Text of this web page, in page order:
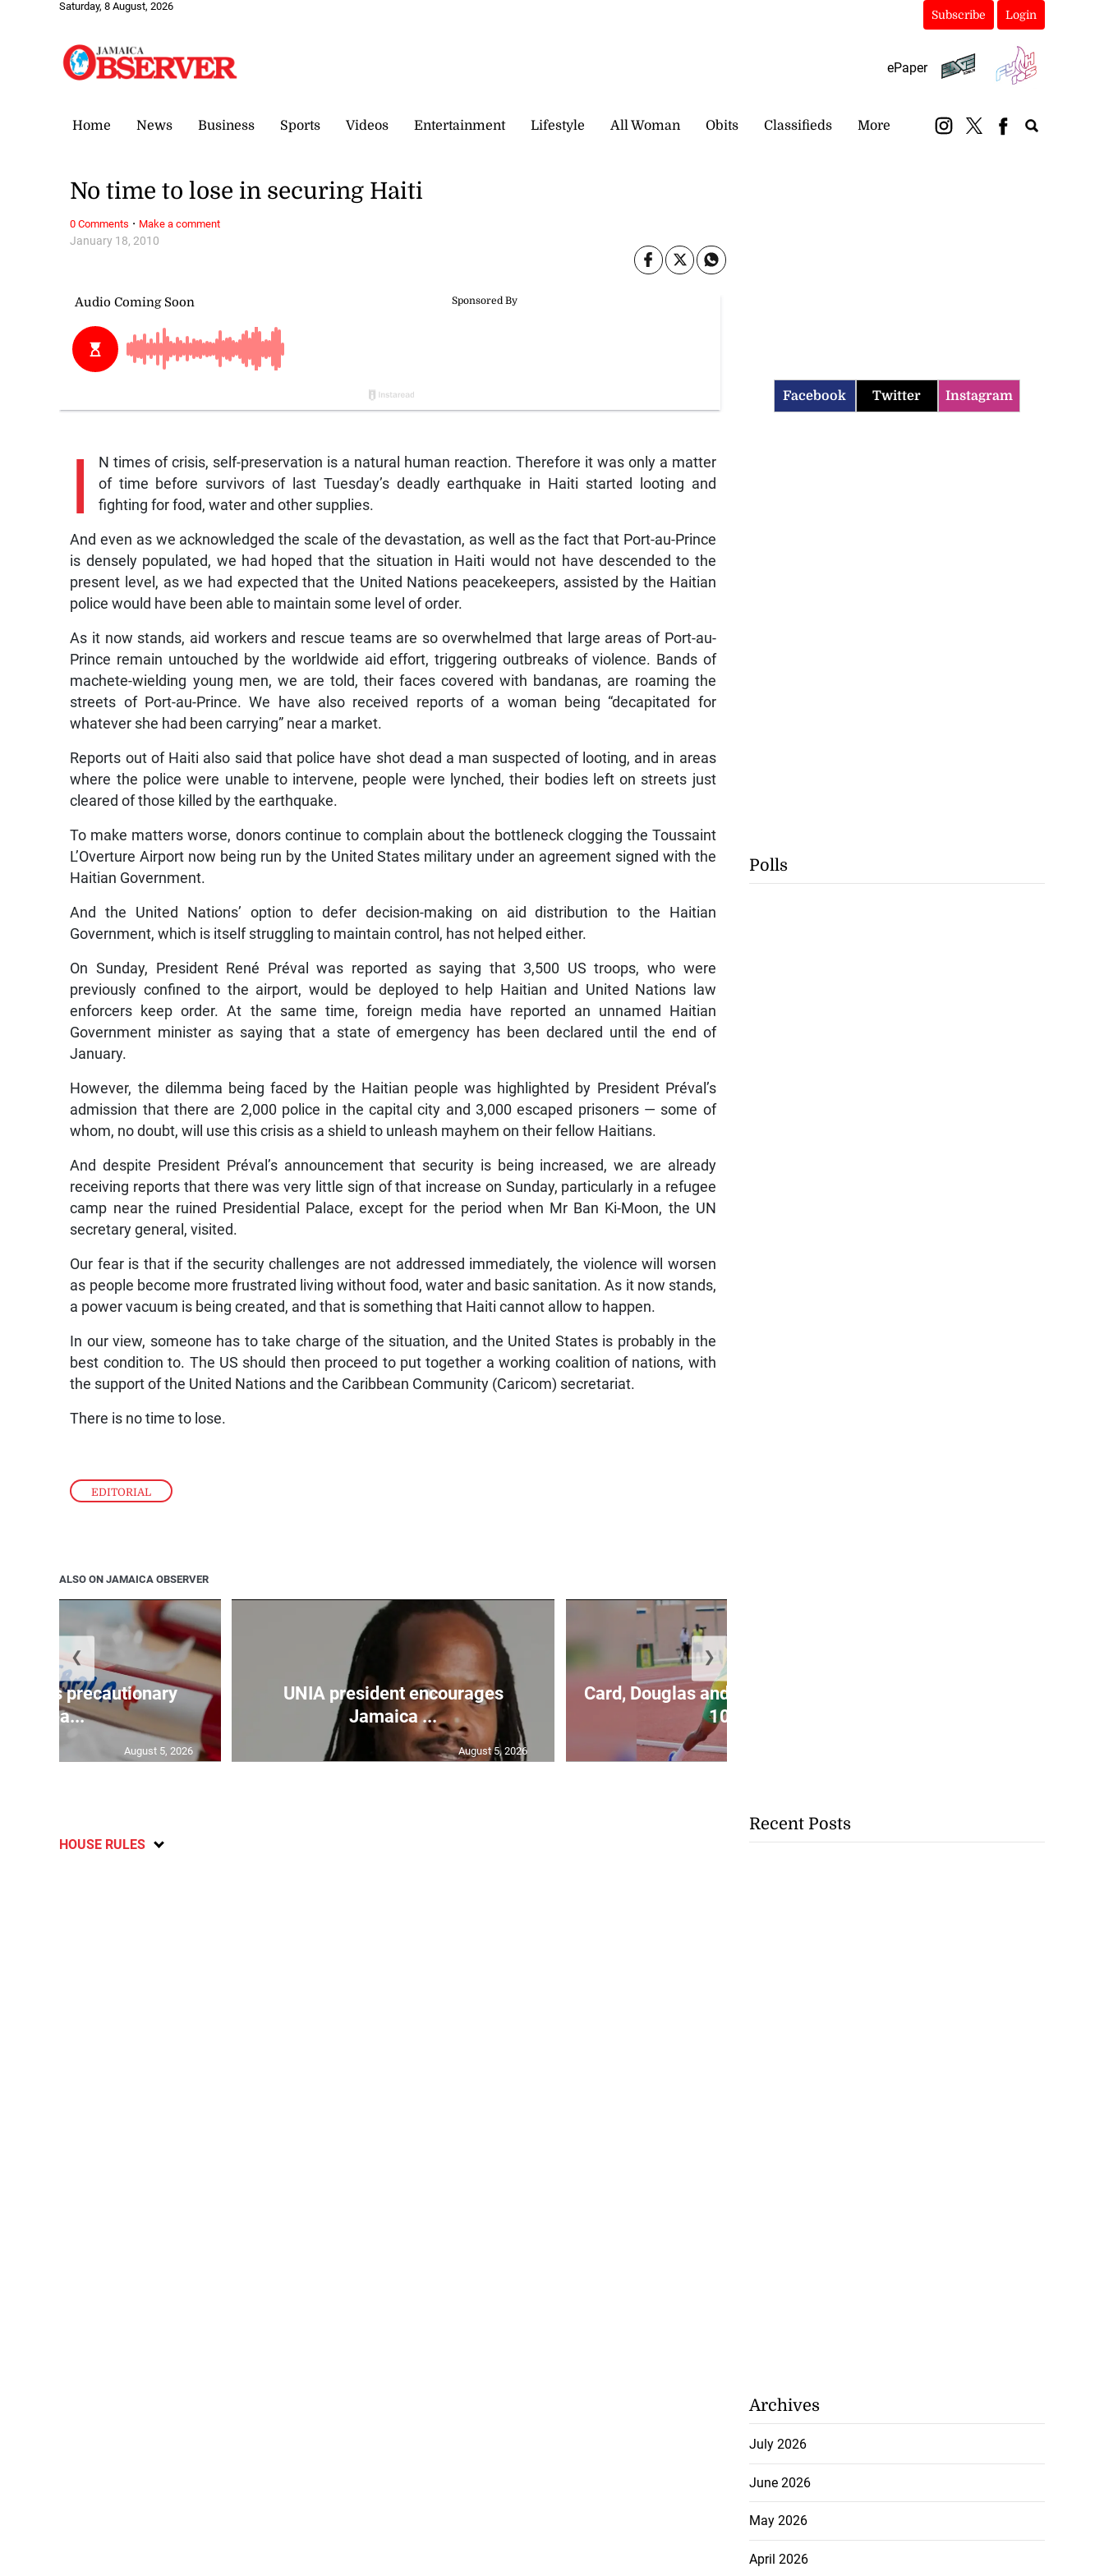
Saturday, 8 August, 2026
Subscribe Login
ePaper
Home News Business Sports Videos Entertainment Lifestyle All Woman Obits Classifieds More
EDITORIAL
January 18, 2010
No time to lose in securing Haiti
I
N times of crisis, self-preservation is a natural human reaction. Therefore it was only a matter
of time before survivors of last Tuesday’s deadly earthquake in Haiti started looting and
fighting for food, water and other supplies.
And even as we acknowledged the scale of the devastation, as well as the fact that Port-au-Prince
is densely populated, we had hoped that the situation in Haiti would not have descended to the
present level, as we had expected that the United Nations peacekeepers, assisted by the Haitian
police would have been able to maintain some level of order.
As it now stands, aid workers and rescue teams are so overwhelmed that large areas of Port-au-
Prince remain untouched by the worldwide aid effort, triggering outbreaks of violence. Bands of
machete-wielding young men, we are told, their faces covered with bandanas, are roaming the
streets of Port-au-Prince. We have also received reports of a woman being “decapitated for
whatever she had been carrying” near a market.
Reports out of Haiti also said that police have shot dead a man suspected of looting, and in areas
where the police were unable to intervene, people were lynched, their bodies left on streets just
cleared of those killed by the earthquake.
To make matters worse, donors continue to complain about the bottleneck clogging the Toussaint
L’Overture Airport now being run by the United States military under an agreement signed with the
Haitian Government.
And the United Nations’ option to defer decision-making on aid distribution to the Haitian
Government, which is itself struggling to maintain control, has not helped either.
On Sunday, President René Préval was reported as saying that 3,500 US troops, who were
previously confined to the airport, would be deployed to help Haitian and United Nations law
enforcers keep order. At the same time, foreign media have reported an unnamed Haitian
Government minister as saying that a state of emergency has been declared until the end of
January.
However, the dilemma being faced by the Haitian people was highlighted by President Préval’s
admission that there are 2,000 police in the capital city and 3,000 escaped prisoners — some of
whom, no doubt, will use this crisis as a shield to unleash mayhem on their fellow Haitians.
And despite President Préval’s announcement that security is being increased, we are already
receiving reports that there was very little sign of that increase on Sunday, particularly in a refugee
camp near the ruined Presidential Palace, except for the period when Mr Ban Ki-Moon, the UN
secretary general, visited.
Our fear is that if the security challenges are not addressed immediately, the violence will worsen
as people become more frustrated living without food, water and basic sanitation. As it now stands,
a power vacuum is being created, and that is something that Haiti cannot allow to happen.
In our view, someone has to take charge of the situation, and the United States is probably in the
best condition to. The US should then proceed to put together a working coalition of nations, with
the support of the United Nations and the Caribbean Community (Caricom) secretariat.
There is no time to lose.
0 Comments · Make a comment
ALSO ON JAMAICA OBSERVER
takes precautionary
mea...
August 5, 2026
UNIA president encourages
Jamaica ...
August 5, 2026
Card, Douglas and Terrelonge reach
10...
❮ ❯
HOUSE RULES
Facebook Twitter Instagram
Polls
Recent Posts
Archives
July 2026
June 2026
May 2026
April 2026